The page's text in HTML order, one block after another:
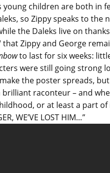
children are both in
so Zippy speaks to the
the Daleks live on
Zippy and George
to last for six weeks:
were still going strong
the poster spreads,
raconteur – and
or at least a part of
WE’VE LOST HIM…”